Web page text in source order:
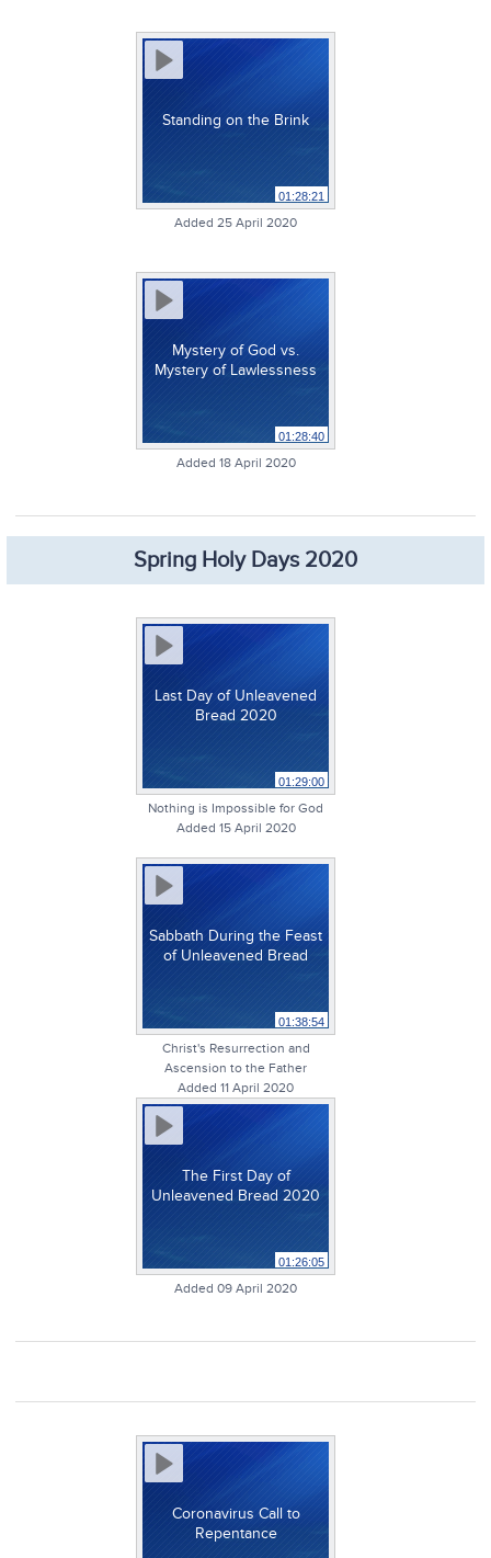
Standing on the Brink
01:28:21
Added 25 April 2020
Mystery of God vs.
Mystery of Lawlessness
01:28:40
Added 18 April 2020
Spring Holy Days 2020
Last Day of Unleavened
Bread 2020
01:29:00
Nothing is Impossible for God
Added 15 April 2020
Sabbath During the Feast
of Unleavened Bread
01:38:54
Christ's Resurrection and
Ascension to the Father
Added 11 April 2020
The First Day of
Unleavened Bread 2020
01:26:05
Added 09 April 2020
Coronavirus Call to
Repentance